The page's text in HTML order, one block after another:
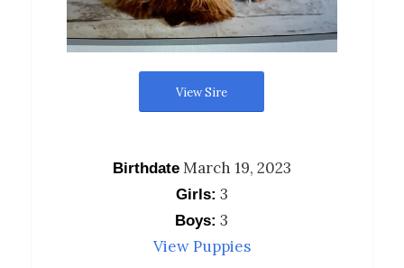
View Sire
BirthdateMarch 19, 2023
Girls: 3
Boys: 3
View Puppies